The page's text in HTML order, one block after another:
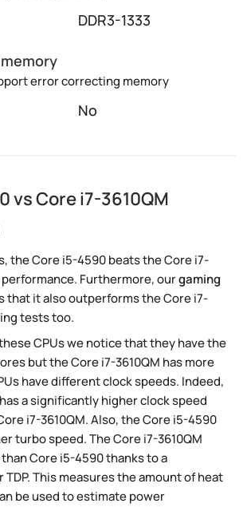
DDR3-1333
error correcting memory
No
vs Core i7-3610QM
the Core i5-4590 beats the Core i7-
performance. Furthermore, ourgaming
that it also outperforms the Core i7-
tests too.
CPUs we notice that they have the
but the Core i7-3610QM has more
have different clock speeds. Indeed,
a significantly higher clock speed
i7-3610QM. Also, the Core i5-4590
turbo speed. The Core i7-3610QM
Core i5-4590 thanks to a
This measures the amount of heat
be used to estimate power